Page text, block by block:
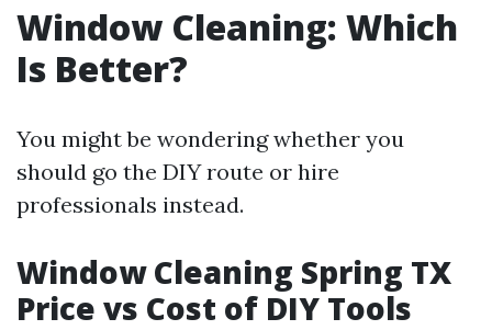
Window Cleaning: Which
Is Better?
You might be wondering whether you
should go the DIY route or hire
professionals instead.
Window Cleaning Spring TX
Price vs Cost of DIY Tools